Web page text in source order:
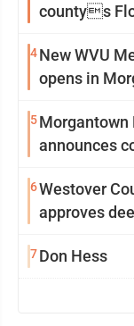
countys
4New WVU
opens in
5Morgantown
announces
6Westover
approves
7Don Hess